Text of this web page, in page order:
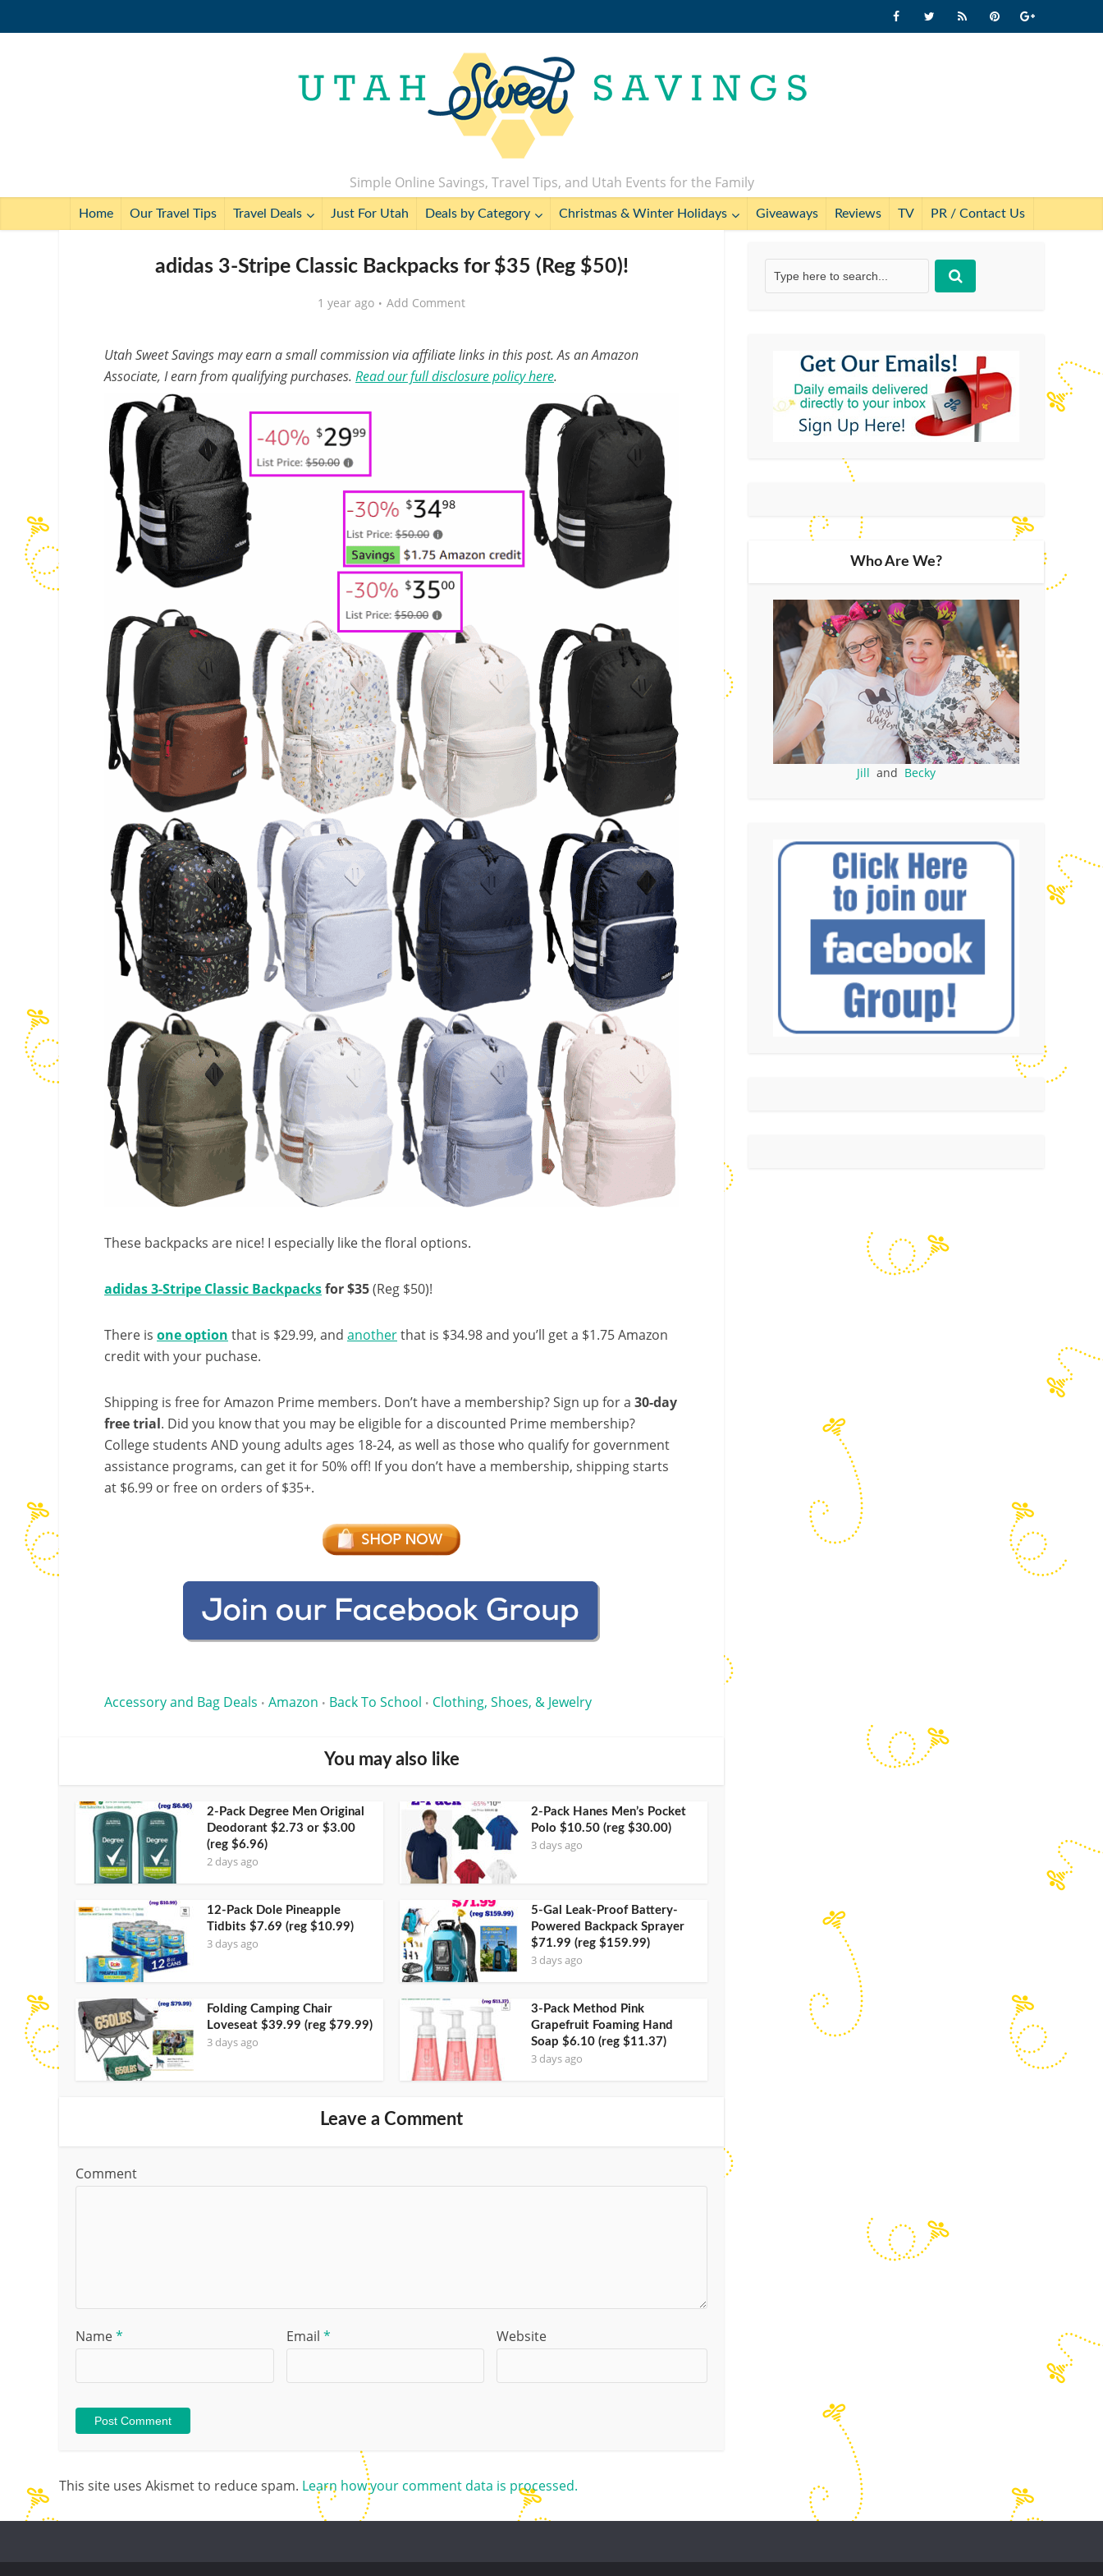
Simple Online Savings, Travel Tips, and Utah Events for the Family
Home Our Travel Tips Travel Deals Just For Utah Deals by Category Christmas & Winter Holidays Giveaways Reviews TV PR / Contact Us
adidas 3-Stripe Classic Backpacks for $35 (Reg $50)!
1 year ago Add Comment
Utah Sweet Savings may earn a small commission via affiliate links in this post. As an Amazon
Associate, I earn from qualifying purchases. Read our full disclosure policy here.
These backpacks are nice! I especially like the floral options.
adidas 3-Stripe Classic Backpacksfor $35(Reg $50)!
There is one option that is $29.99, and anotherthat is $34.98 and you’ll get a $1.75 Amazon
credit with your puchase.
Shipping is free for Amazon Prime members. Don’t have a membership? Sign up for a 30-day
free trial. Did you know that you may be eligible for a discounted Prime membership?
College students AND young adults ages 18-24, as well as those who qualify for government
assistance programs, can get it for 50% off! If you don’t have a membership, shipping starts
at $6.99 or free on orders of $35+.
Accessory and Bag Deals • Amazon • Back To School • Clothing, Shoes, & Jewelry
You may also like
2-Pack Degree Men Original
Deodorant $2.73 or $3.00
(reg $6.96)
2 days ago
2-Pack Hanes Men’s Pocket
Polo $10.50 (reg $30.00)
3 days ago
12-Pack Dole Pineapple
Tidbits $7.69 (reg $10.99)
3 days ago
5-Gal Leak-Proof Battery-
Powered Backpack Sprayer
$71.99 (reg $159.99)
3 days ago
Folding Camping Chair
Loveseat $39.99 (reg $79.99)
3 days ago
3-Pack Method Pink
Grapefruit Foaming Hand
Soap $6.10 (reg $11.37)
3 days ago
Leave a Comment
Comment
Name* Email * Website
This site uses Akismet to reduce spam. Learn how your comment data is processed.
Who Are We?
Jill and Becky